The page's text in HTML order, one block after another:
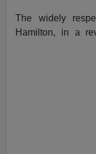
The widely
Hamilton, in a